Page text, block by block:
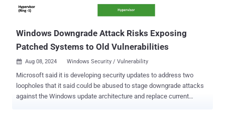
Windows Downgrade Attack Risks Exposing
Patched Systems to Old Vulnerabilities
 Aug 08, 2024 Windows Security / Vulnerability
Microsoft said it is developing security updates to address two
loopholes that it said could be abused to stage downgrade attacks
against the Windows update architecture and replace current